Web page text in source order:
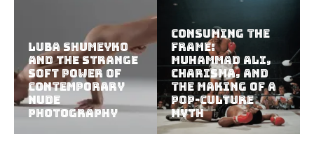
Luba Shumeyko
and the Strange
Soft Power of
Contemporary
Nude
Photography
Consuming the
Frame:
Muhammad Ali,
Charisma, and
the Making of a
Pop-Culture
Myth